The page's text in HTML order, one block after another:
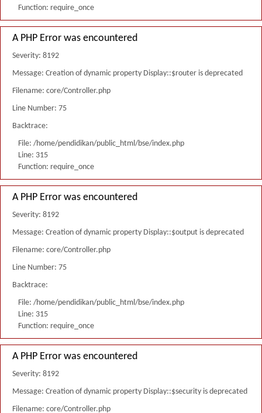
Function: require_once
A PHP Error was encountered
Severity: 8192
Message: Creation of dynamic property Display::$router is deprecated
Filename: core/Controller.php
Line Number: 75
Backtrace:
File: /home/pendidikan/public_html/bse/index.php
Line: 315
Function: require_once
A PHP Error was encountered
Severity: 8192
Message: Creation of dynamic property Display::$output is deprecated
Filename: core/Controller.php
Line Number: 75
Backtrace:
File: /home/pendidikan/public_html/bse/index.php
Line: 315
Function: require_once
A PHP Error was encountered
Severity: 8192
Message: Creation of dynamic property Display::$security is deprecated
Filename: core/Controller.php